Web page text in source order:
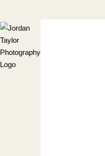
content